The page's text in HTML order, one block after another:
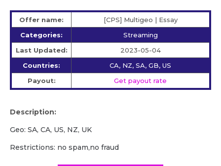
Offer name:
[CPS] Multigeo | Essay
Categories:
Streaming
Last Updated:
2023-05-04
Countries:
CA, NZ, SA, GB, US
Payout:
Get payout rate
Description:
Geo: SA, CA, US, NZ, UK
Restrictions: no spam,no fraud